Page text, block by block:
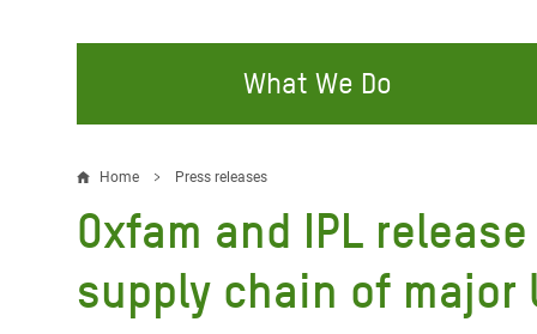
What We Do
FIGHTING INEQUALITY
Water and Sanitation
Food, Climate, and Natural
Resources
Gaza
CAMPAIGN WITH US
Climate Justice
Hands Off Our Spaces
Make Rich Polluters Pay
Home Press releases
Oxfam and IPL
supply chain of major